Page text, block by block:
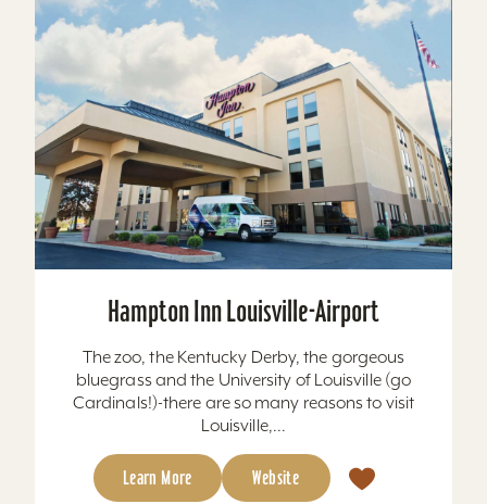
Hampton Inn Louisville-Airport
The zoo, the Kentucky Derby, the gorgeous
bluegrass and the University of Louisville (go
Cardinals!)-there are so many reasons to visit
Louisville,...
Learn More Website